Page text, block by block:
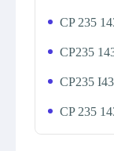
CP 235
CP235
CP235
CP 235